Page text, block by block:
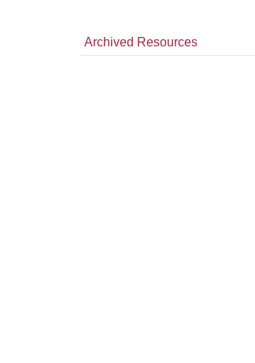
Archived Resources